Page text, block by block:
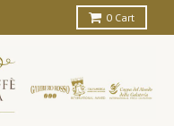
0 Cart